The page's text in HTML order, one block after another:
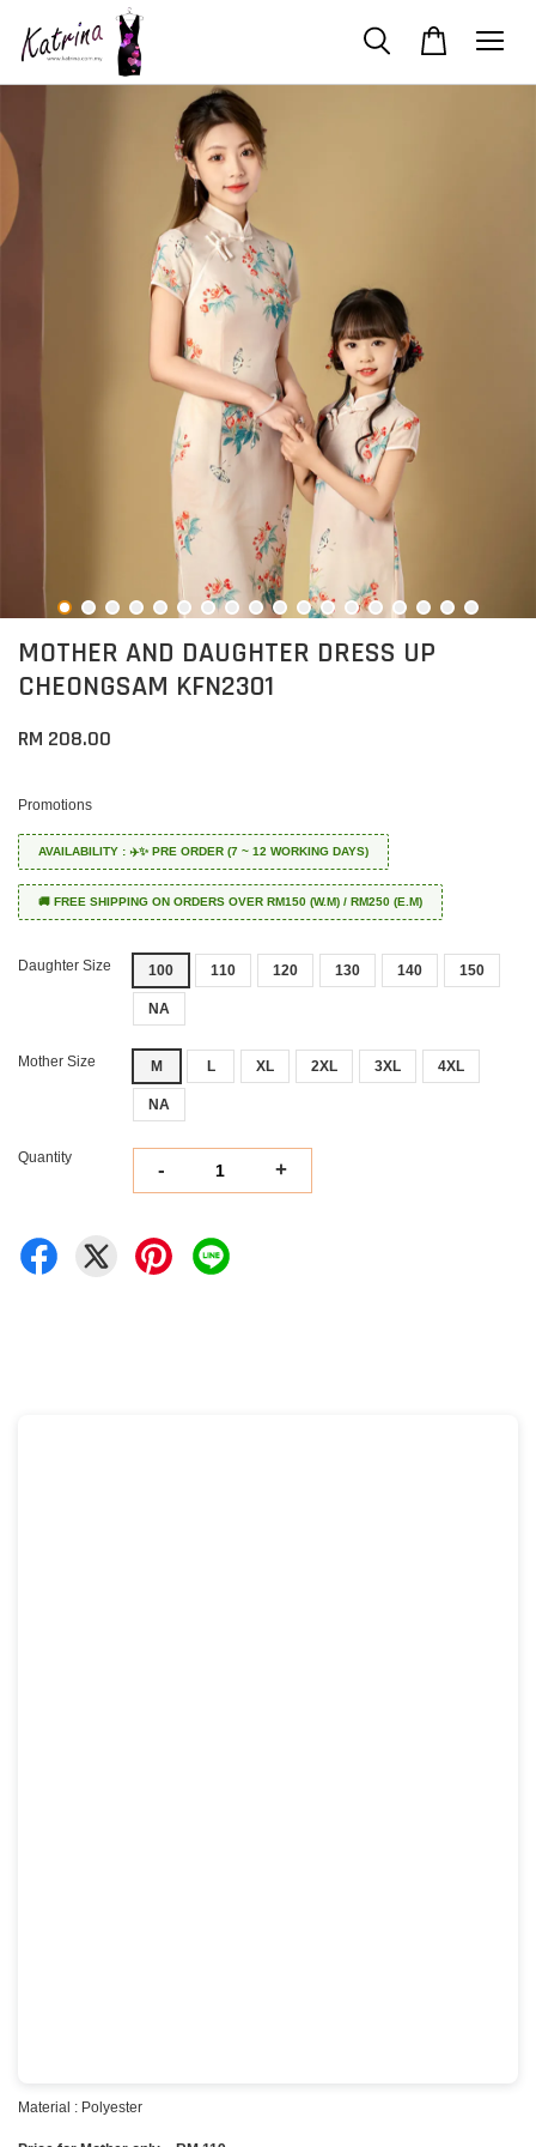
MOTHER AND DAUGHTER DRESS UP
CHEONGSAM KFN2301
RM 208.00
Promotions
AVAILABILITY : ✈️✨ PRE ORDER (7 ~ 12 WORKING DAYS)
🚚 FREE SHIPPING ON ORDERS OVER RM150 (W.M) / RM250 (E.M)
Daughter Size 100 110 120 130 140 150
NA
Mother Size M L XL 2XL 3XL 4XL
NA
Quantity
- +
Material : Polyester